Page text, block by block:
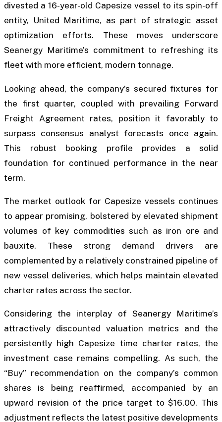
divested a 16-year-old Capesize vessel to its spin-off
entity, United Maritime, as part of strategic asset
optimization efforts. These moves underscore
Seanergy Maritime’s commitment to refreshing its
fleet with more efficient, modern tonnage.
Looking ahead, the company’s secured fixtures for
the first quarter, coupled with prevailing Forward
Freight Agreement rates, position it favorably to
surpass consensus analyst forecasts once again.
This robust booking profile provides a solid
foundation for continued performance in the near
term.
The market outlook for Capesize vessels continues
to appear promising, bolstered by elevated shipment
volumes of key commodities such as iron ore and
bauxite. These strong demand drivers are
complemented by a relatively constrained pipeline of
new vessel deliveries, which helps maintain elevated
charter rates across the sector.
Considering the interplay of Seanergy Maritime’s
attractively discounted valuation metrics and the
persistently high Capesize time charter rates, the
investment case remains compelling. As such, the
“Buy” recommendation on the company’s common
shares is being reaffirmed, accompanied by an
upward revision of the price target to $16.00. This
adjustment reflects the latest positive developments